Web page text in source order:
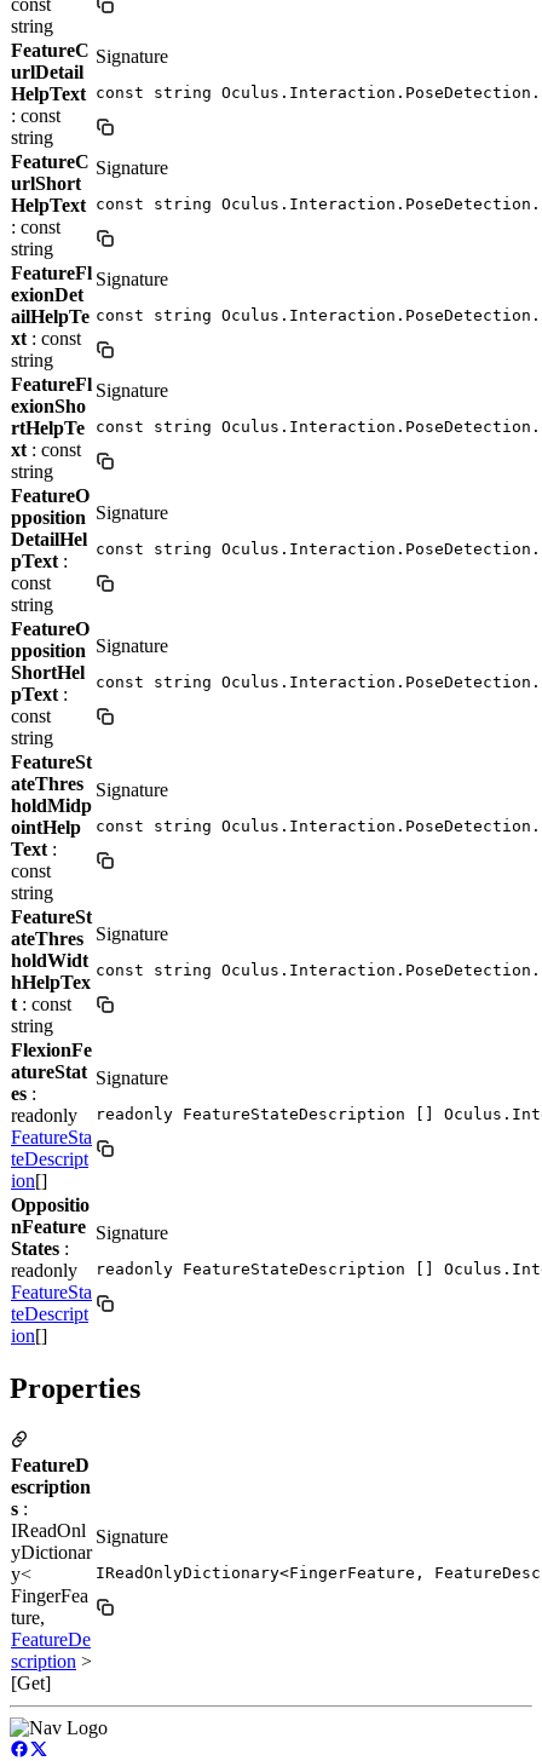
string
FeatureC
urlDetail
HelpText
: const
string
Signature
const string
FeatureC
urlShort
HelpText
: const
string
Signature
const string
FeatureFl
exionDet
ailHelpTe
xt : const
string
Signature
const string
FeatureFl
exionSho
rtHelpTe
xt : const
string
Signature
const string
FeatureO
pposition
DetailHel
pText :
const
string
Signature
const string
FeatureO
pposition
ShortHel
pText :
const
string
Signature
const string
FeatureSt
ateThres
holdMidp
ointHelp
Text :
const
string
Signature
const string
FeatureSt
ateThres
holdWidt
hHelpTex
t : const
string
Signature
const string
FlexionFe
atureStat
es :
readonly
FeatureSta
teDescript
ion[]
Signature
readonly FeatureStateDescription []
Oppositio
nFeature
States :
readonly
FeatureSta
teDescript
ion[]
Signature
readonly FeatureStateDescription []
Properties
FeatureD
escription
s :
IReadOnl
yDictionar
y<
FingerFea
ture,
FeatureDe
scription >
[Get]
Signature
IReadOnlyDictionary<FingerFeature,